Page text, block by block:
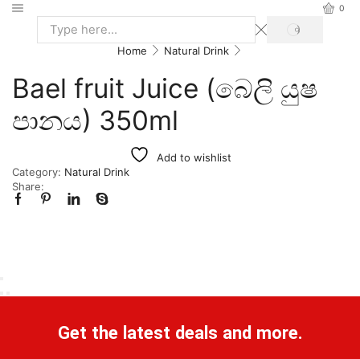
0
Home Natural Drink
Bael fruit Juice (බෙලි යුෂ
පානය) 350ml
Add to wishlist
Category: Natural Drink
Share:
Get the latest deals and more.